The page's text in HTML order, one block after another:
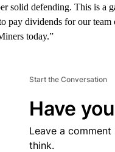
solid defending. This is a
pay dividends for our
today.”
Start the Conversation
Have
Leave a
think.